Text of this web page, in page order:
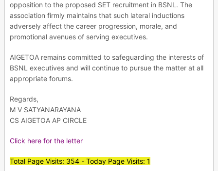
opposition to the proposed SET recruitment in BSNL. The
association firmly maintains that such lateral inductions
adversely affect the career progression, morale, and
promotional avenues of serving executives.
AIGETOA remains committed to safeguarding the interests of
BSNL executives and will continue to pursue the matter at all
appropriate forums.
Regards,
M V SATYANARAYANA
CS AIGETOA AP CIRCLE
Click here for the letter
Total Page Visits: 354 - Today Page Visits: 1